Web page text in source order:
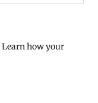
Learn how your